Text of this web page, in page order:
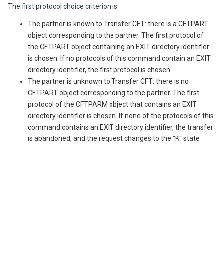
The first protocol choice criterion is:
The partner is known to Transfer CFT: there is a CFTPART
object corresponding to the partner. The first protocol of
the CFTPART object containing an EXIT directory identifier
is chosen. If no protocols of this command contain an EXIT
directory identifier, the first protocol is chosen
The partner is unknown to Transfer CFT: there is no
CFTPART object corresponding to the partner. The first
protocol of the CFTPARM object that contains an EXIT
directory identifier is chosen. If none of the protocols of this
command contains an EXIT directory identifier, the transfer
is abandoned, and the request changes to the "K" state